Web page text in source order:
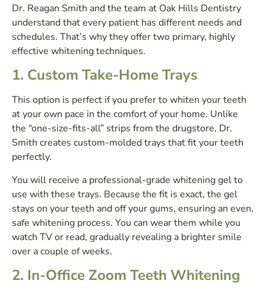
Dr. Reagan Smith and the team at Oak Hills Dentistry
understand that every patient has different needs and
schedules. That’s why they offer two primary, highly
effective whitening techniques.
1. Custom Take-Home Trays
This option is perfect if you prefer to whiten your teeth
at your own pace in the comfort of your home. Unlike
the “one-size-fits-all” strips from the drugstore, Dr.
Smith creates custom-molded trays that fit your teeth
perfectly.
You will receive a professional-grade whitening gel to
use with these trays. Because the fit is exact, the gel
stays on your teeth and off your gums, ensuring an even,
safe whitening process. You can wear them while you
watch TV or read, gradually revealing a brighter smile
over a couple of weeks.
2. In-Office Zoom Teeth Whitening